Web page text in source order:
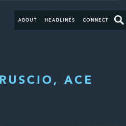
ABOUT HEADLINES CONNECT
ACE